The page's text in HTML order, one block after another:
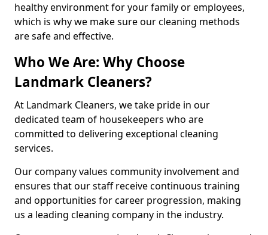
healthy environment for your family or employees,
which is why we make sure our cleaning methods
are safe and effective.
Who We Are: Why Choose
Landmark Cleaners?
At Landmark Cleaners, we take pride in our
dedicated team of housekeepers who are
committed to delivering exceptional cleaning
services.
Our company values community involvement and
ensures that our staff receive continuous training
and opportunities for career progression, making
us a leading cleaning company in the industry.